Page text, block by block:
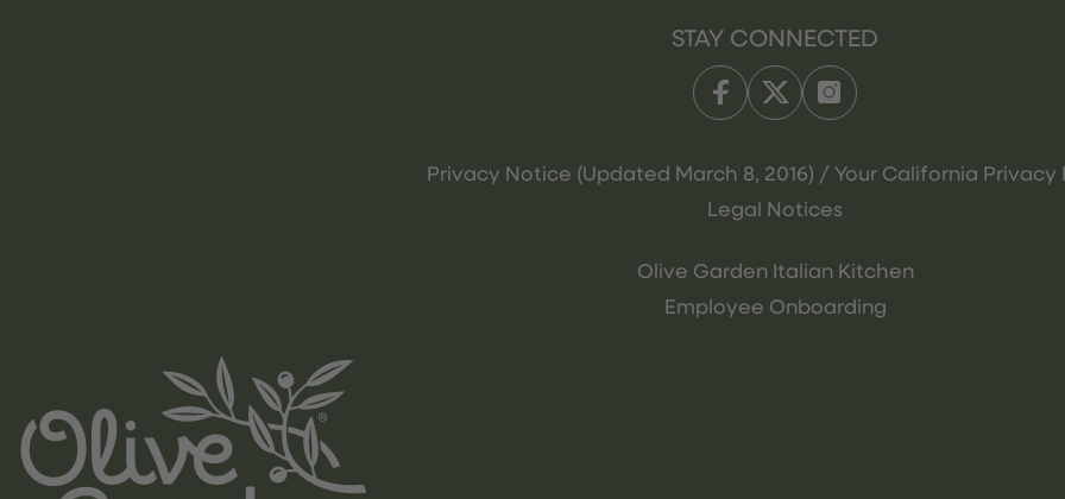
STAY CONNECTED
Privacy Notice (Updated March 8, 2016) / Your California Privacy
Legal Notices
Olive Garden Italian Kitchen
Employee Onboarding